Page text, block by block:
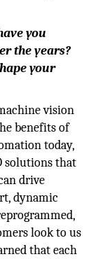
you
the years?
your
vision
benefits of
today,
solutions that
drive
dynamic
look to us
that each